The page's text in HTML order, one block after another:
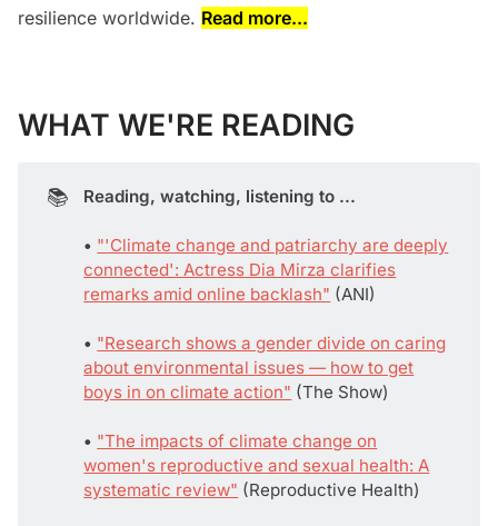
resilience worldwide. Read more...
WHAT WE'RE READING
📚 Reading, watching, listening to ...
• "'Climate change and patriarchy are deeply
connected': Actress Dia Mirza clarifies
remarks amid online backlash" (ANI)
• "Research shows a gender divide on caring
about environmental issues — how to get
boys in on climate action" (The Show)
• "The impacts of climate change on
women's reproductive and sexual health: A
systematic review" (Reproductive Health)